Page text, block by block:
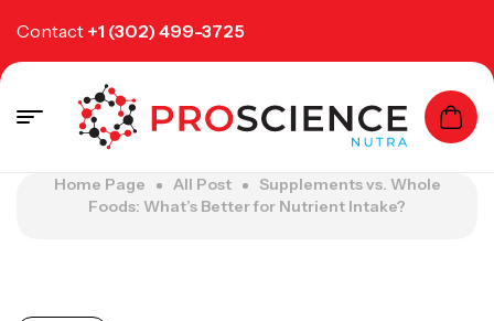
Contact +1 (302) 499-3725
Home Page All Post
Supplements vs. Whole
Foods: What’s Better for Nutrient Intake?